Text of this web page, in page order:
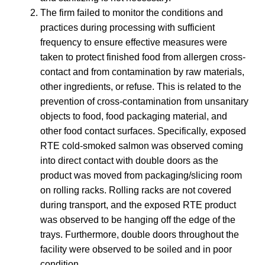
The firm failed to monitor the conditions and
practices during processing with sufficient
frequency to ensure effective measures were
taken to protect finished food from allergen cross-
contact and from contamination by raw materials,
other ingredients, or refuse. This is related to the
prevention of cross-contamination from unsanitary
objects to food, food packaging material, and
other food contact surfaces. Specifically, exposed
RTE cold-smoked salmon was observed coming
into direct contact with double doors as the
product was moved from packaging/slicing room
on rolling racks. Rolling racks are not covered
during transport, and the exposed RTE product
was observed to be hanging off the edge of the
trays. Furthermore, double doors throughout the
facility were observed to be soiled and in poor